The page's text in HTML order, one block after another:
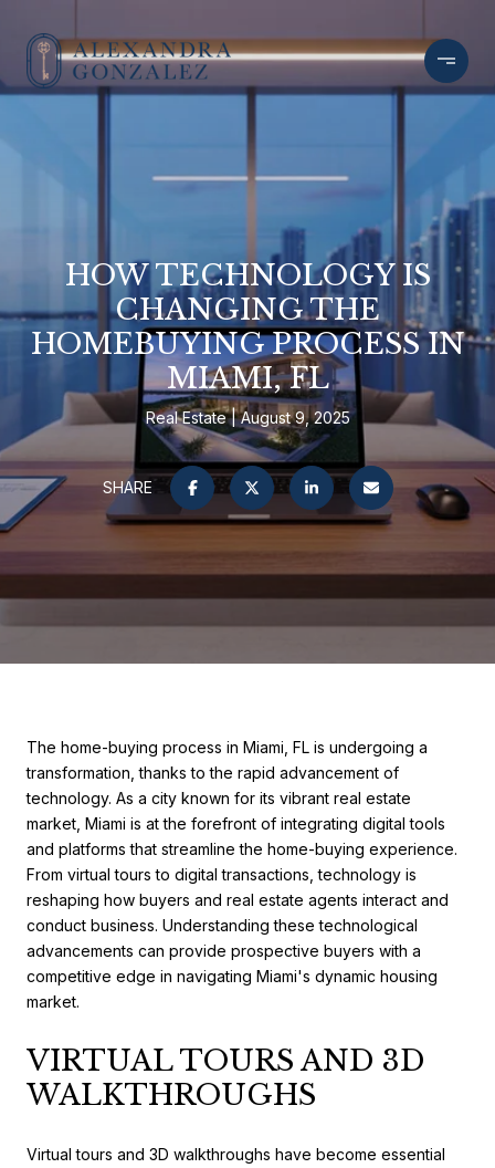
HOW TECHNOLOGY IS
CHANGING THE
HOMEBUYING PROCESS IN
MIAMI, FL
Real Estate August 9, 2025
SHARE
The home-buying process in Miami, FL is undergoing a
transformation, thanks to the rapid advancement of
technology. As a city known for its vibrant real estate
market, Miami is at the forefront of integrating digital tools
and platforms that streamline the home-buying experience.
From virtual tours to digital transactions, technology is
reshaping how buyers and real estate agents interact and
conduct business. Understanding these technological
advancements can provide prospective buyers with a
competitive edge in navigating Miami's dynamic housing
market.
VIRTUAL TOURS AND 3D
WALKTHROUGHS
Virtual tours and 3D walkthroughs have become essential